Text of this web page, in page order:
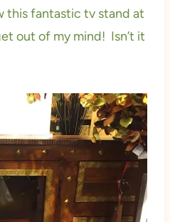
this fantastic tv stand at
out of my mind! Isn’t it